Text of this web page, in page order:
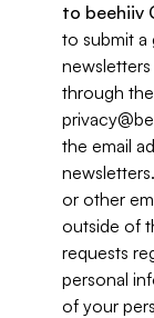
to beehiiv
to submit a
through
the email
or other
outside of
requests
personal
of your